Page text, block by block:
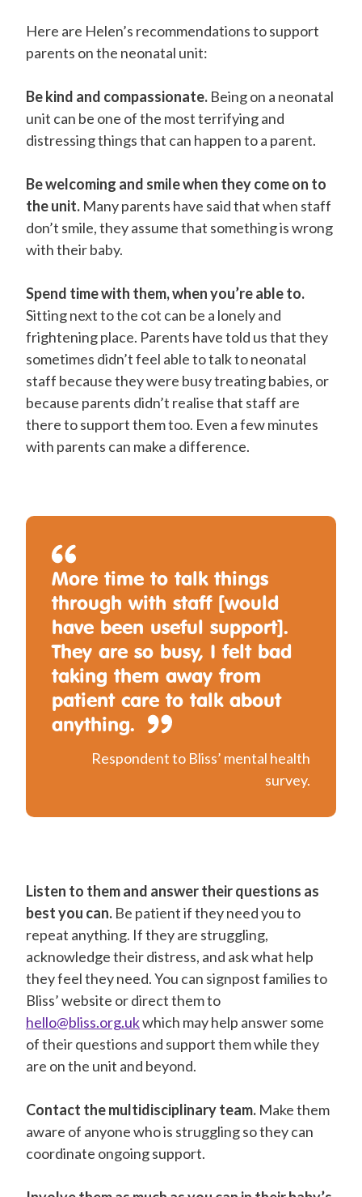
Here are Helen’s recommendations to support
parents on the neonatal unit:
Be kind and compassionate. Being on a neonatal
unit can be one of the most terrifying and
distressing things that can happen to a parent.
Be welcoming and smile when they come on to
the unit. Many parents have said that when staff
don’t smile, they assume that something is wrong
with their baby.
Spend time with them, when you’re able to.
Sitting next to the cot can be a lonely and
frightening place. Parents have told us that they
sometimes didn’t feel able to talk to neonatal
staff because they were busy treating babies, or
because parents didn’t realise that staff are
there to support them too. Even a few minutes
with parents can make a difference.
More time to talk things
through with staff [would
have been useful support].
They are so busy, I felt bad
taking them away from
patient care to talk about
anything.
Respondent to Bliss’ mental health
survey.
Listen to them and answer their questions as
best you can. Be patient if they need you to
repeat anything. If they are struggling,
acknowledge their distress, and ask what help
they feel they need. You can signpost families to
Bliss’ website or direct them to
hello@bliss.org.ukwhich may help answer some
of their questions and support them while they
are on the unit and beyond.
Contact the multidisciplinary team. Make them
aware of anyone who is struggling so they can
coordinate ongoing support.